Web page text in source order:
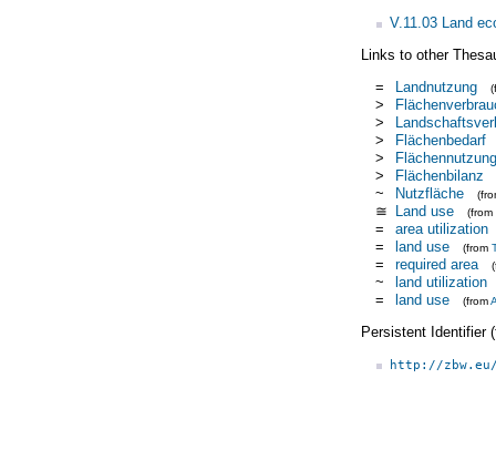
V.11.03 Land
Links to other
=
Landnutzung
>
>
>
Flächenbedarf
>
Flächennutzung
>
Flächenbilanz
~
Nutzfläche
≅ Land use (from
=
area utilization
=
land use (from
= required area
~
land utilization
=
land use (from
Persistent Identifier
http://